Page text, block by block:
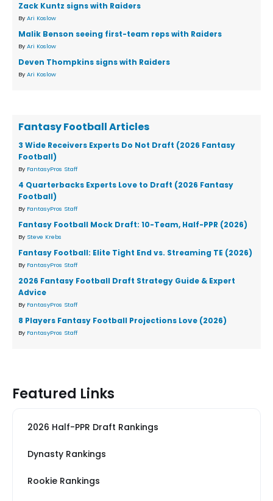
Zack Kuntz signs with Raiders
By Ari Koslow
Malik Benson seeing first-team reps with Raiders
By Ari Koslow
Deven Thompkins signs with Raiders
By Ari Koslow
Fantasy Football Articles
3 Wide Receivers Experts Do Not Draft (2026 Fantasy
Football)
By FantasyPros Staff
4 Quarterbacks Experts Love to Draft (2026 Fantasy
Football)
By FantasyPros Staff
Fantasy Football Mock Draft: 10-Team, Half-PPR (2026)
By Steve Krebs
Fantasy Football: Elite Tight End vs. Streaming TE (2026)
By FantasyPros Staff
2026 Fantasy Football Draft Strategy Guide & Expert
Advice
By FantasyPros Staff
8 Players Fantasy Football Projections Love (2026)
By FantasyPros Staff
Featured Links
2026 Half-PPR Draft Rankings
Dynasty Rankings
Rookie Rankings